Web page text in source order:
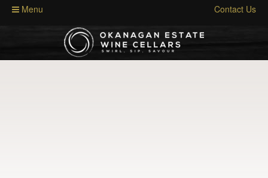
Menu Contact Us